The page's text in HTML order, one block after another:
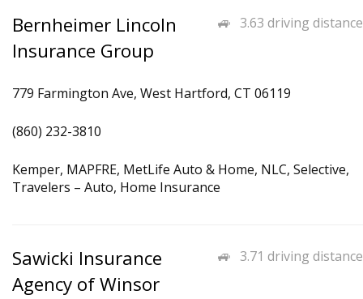
3.63 driving distance
Bernheimer Lincoln
Insurance Group
779 Farmington Ave, West Hartford, CT 06119
(860) 232-3810
Kemper, MAPFRE, MetLife Auto & Home, NLC, Selective,
Travelers – Auto, Home Insurance
3.71 driving distance
Sawicki Insurance
Agency of Winsor